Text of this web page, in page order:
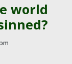
world